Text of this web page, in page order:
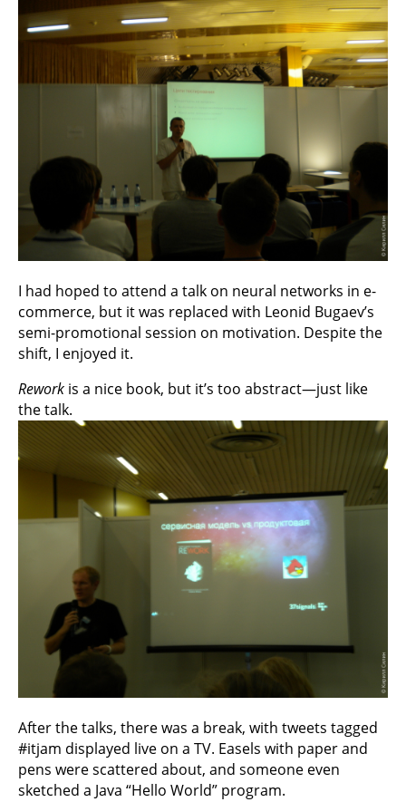
I had hoped to attend a talk on neural networks in e-
commerce, but it was replaced with Leonid Bugaev’s
semi-promotional session on motivation. Despite the
shift, I enjoyed it.
Rework is a nice book, but it’s too abstract—just like
the talk.
After the talks, there was a break, with tweets tagged
#itjam displayed live on a TV. Easels with paper and
pens were scattered about, and someone even
sketched a Java “Hello World” program.